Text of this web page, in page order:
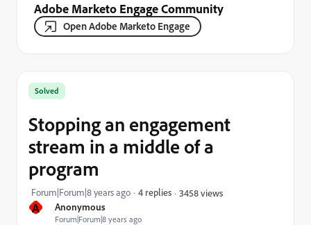
Adobe Marketo Engage Community
Open Adobe Marketo Engage
A Anonymous
Forum|Forum|8 years ago
Solved
Stopping an engagement
stream in a middle of a
program
Forum|Forum|8 years ago 4 replies 3458 views